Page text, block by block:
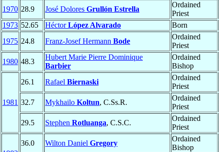
1970 28.9 José Dolores Grullón Estrella
Ordained
Priest
1973 52.65 HéctorLópez Alvarado Born
1975 24.8 Franz-Josef Hermann Bode
Ordained
Priest
1980 48.3
Hubert Marie Pierre Dominique
Barbier
Ordained
Bishop
1981
26.1 Rafael Biernaski
Ordained
Priest
32.7 Mykhailo Koltun, C.Ss.R.
Ordained
Priest
29.5 Stephen Rotluanga, C.S.C.
Ordained
Priest
36.0 Wilton Daniel Gregory
Ordained
Bishop